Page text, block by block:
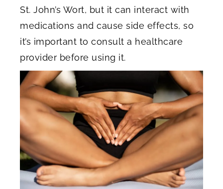
St. John’s Wort, but it can interact with
medications and cause side effects, so
it’s important to consult a healthcare
provider before using it.